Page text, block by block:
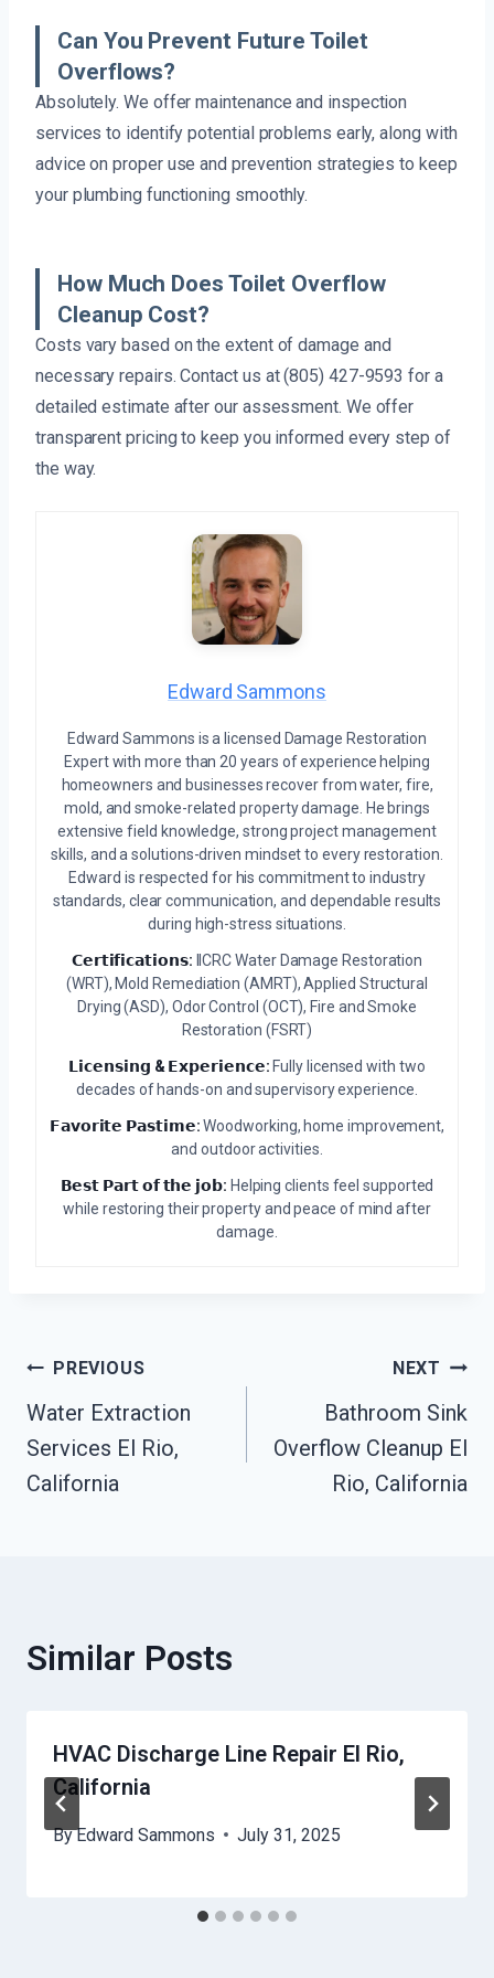
Can You Prevent Future Toilet
Overflows?
Absolutely. We offer maintenance and inspection
services to identify potential problems early, along with
advice on proper use and prevention strategies to keep
your plumbing functioning smoothly.
How Much Does Toilet Overflow
Cleanup Cost?
Costs vary based on the extent of damage and
necessary repairs. Contact us at (805) 427-9593 for a
detailed estimate after our assessment. We offer
transparent pricing to keep you informed every step of
the way.
Edward Sammons
Edward Sammons is a licensed Damage Restoration
Expert with more than 20 years of experience helping
homeowners and businesses recover from water, fire,
mold, and smoke-related property damage. He brings
extensive field knowledge, strong project management
skills, and a solutions-driven mindset to every restoration.
Edward is respected for his commitment to industry
standards, clear communication, and dependable results
during high-stress situations.
𝗖𝗲𝗿𝘁𝗶𝗳𝗶𝗰𝗮𝘁𝗶𝗼𝗻𝘀: IICRC Water Damage Restoration
(WRT), Mold Remediation (AMRT), Applied Structural
Drying (ASD), Odor Control (OCT), Fire and Smoke
Restoration (FSRT)
𝗟𝗶𝗰𝗲𝗻𝘀𝗶𝗻𝗴 & 𝗘𝘅𝗽𝗲𝗿𝗶𝗲𝗻𝗰𝗲: Fully licensed with two
decades of hands-on and supervisory experience.
𝗙𝗮𝘃𝗼𝗿𝗶𝘁𝗲 𝗣𝗮𝘀𝘁𝗶𝗺𝗲:Woodworking, home improvement,
and outdoor activities.
𝗕𝗲𝘀𝘁 𝗣𝗮𝗿𝘁 𝗼𝗳 𝘁𝗵𝗲 𝗷𝗼𝗯: Helping clients feel supported
while restoring their property and peace of mind after
damage.
Post
Navigation
PREVIOUS
Water Extraction
Services El Rio,
California
NEXT
Bathroom Sink
Overflow Cleanup El
Rio, California
Similar Posts
HVAC Discharge Line Repair El Rio,
California
ByEdward Sammons July 31, 2025